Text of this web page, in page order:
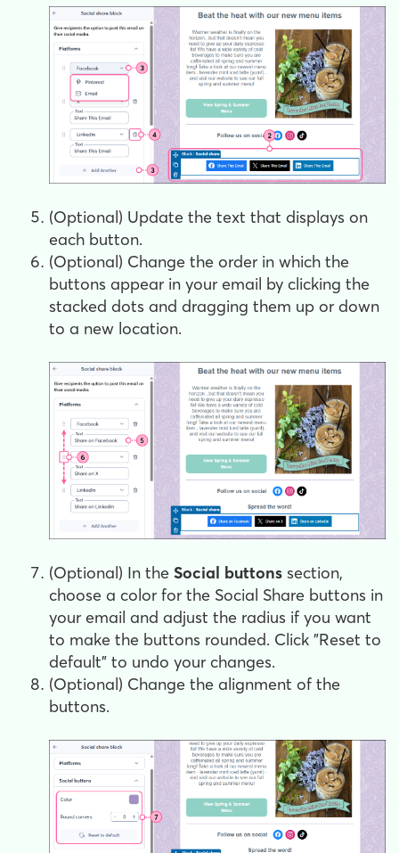
(Optional) Update the text that displays on
each button.
(Optional) Change the order in which the
buttons appear in your email by clicking the
stacked dots and dragging them up or down
to a new location.
(Optional) In the Social buttons section,
choose a color for the Social Share buttons in
your email and adjust the radius if you want
to make the buttons rounded. Click "Reset to
default" to undo your changes.
(Optional) Change the alignment of the
buttons.